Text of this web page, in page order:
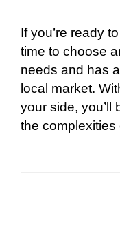
If you’re ready
time to choose
needs and has
local market.
your side, you’ll
the complexities